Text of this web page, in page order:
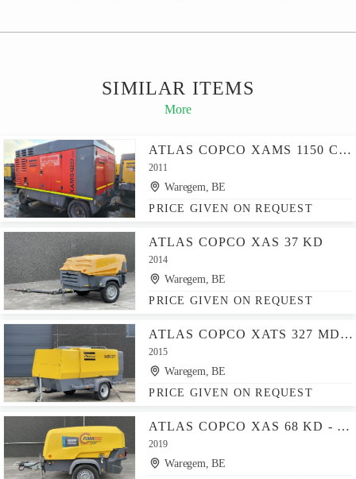
SIMILAR ITEMS
More
ATLAS COPCO XAMS 1150 CD - N
2011
Waregem, BE
PRICE GIVEN ON REQUEST
ATLAS COPCO XAS 37 KD
2014
Waregem, BE
PRICE GIVEN ON REQUEST
ATLAS COPCO XATS 327 MD - N
2015
Waregem, BE
PRICE GIVEN ON REQUEST
ATLAS COPCO XAS 68 KD - N WHEELS W.B. DIN EYE
2019
Waregem, BE